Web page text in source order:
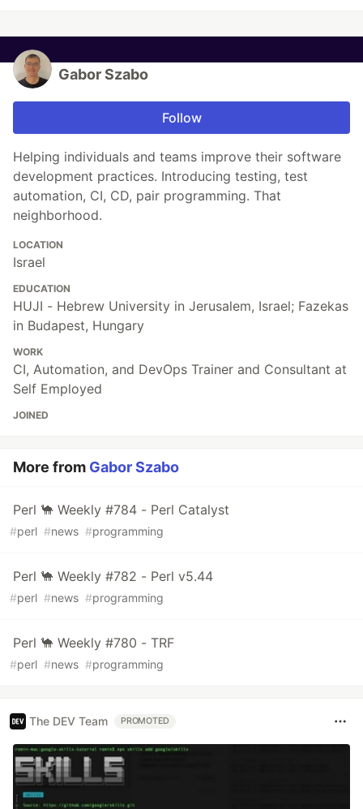
Gabor Szabo
Follow
Helping individuals and teams improve their software
development practices. Introducing testing, test
automation, CI, CD, pair programming. That
neighborhood.
LOCATION
Israel
EDUCATION
HUJI - Hebrew University in Jerusalem, Israel; Fazekas
in Budapest, Hungary
WORK
CI, Automation, and DevOps Trainer and Consultant at
Self Employed
JOINED
More from Gabor Szabo
Perl 🐪 Weekly #784 - Perl Catalyst
#perl #news #programming
Perl 🐪 Weekly #782 - Perl v5.44
#perl #news #programming
Perl 🐪 Weekly #780 - TRF
#perl #news #programming
The DEV Team PROMOTED